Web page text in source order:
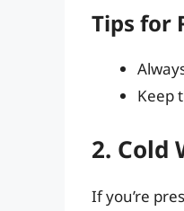
Tips for
Keep
2. Cold
If you’re